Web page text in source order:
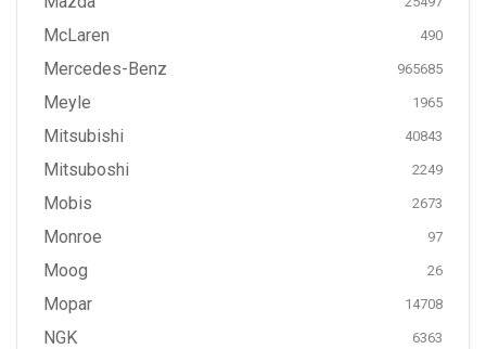
McLaren 490
Mercedes-Benz 965685
Meyle 1965
Mitsubishi 40843
Mitsuboshi 2249
Mobis 2673
Monroe 97
Moog 26
Mopar 14708
NGK 6363